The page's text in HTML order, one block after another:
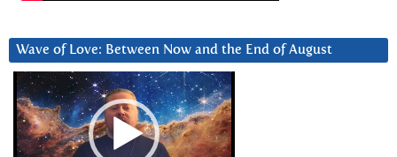
Wave of Love: Between Now and the End of August
Video
Player